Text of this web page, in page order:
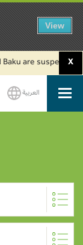
suspended. X
العربية
View